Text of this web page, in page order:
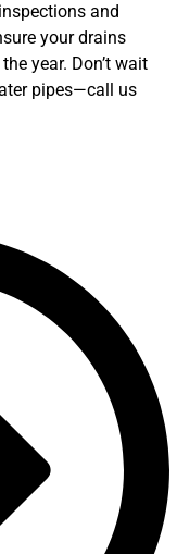
and
your drains
year. Don’t wait
pipes—call us